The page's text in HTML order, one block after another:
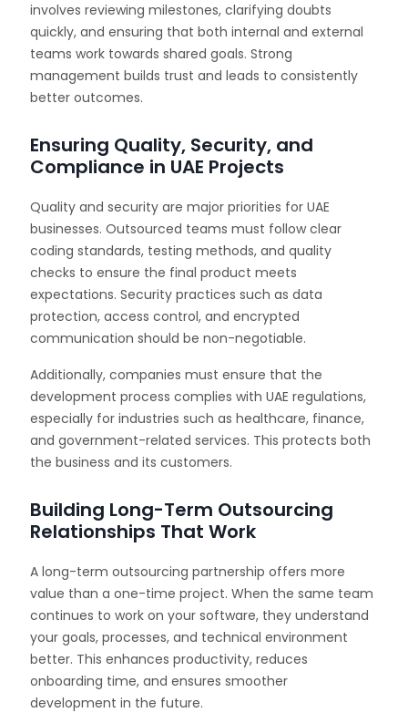
involves reviewing milestones, clarifying doubts
quickly, and ensuring that both internal and external
teams work towards shared goals. Strong
management builds trust and leads to consistently
better outcomes.
Ensuring Quality, Security, and
Compliance in UAE Projects
Quality and security are major priorities for UAE
businesses. Outsourced teams must follow clear
coding standards, testing methods, and quality
checks to ensure the final product meets
expectations. Security practices such as data
protection, access control, and encrypted
communication should be non-negotiable.
Additionally, companies must ensure that the
development process complies with UAE regulations,
especially for industries such as healthcare, finance,
and government-related services. This protects both
the business and its customers.
Building Long-Term Outsourcing
Relationships That Work
A long-term outsourcing partnership offers more
value than a one-time project. When the same team
continues to work on your software, they understand
your goals, processes, and technical environment
better. This enhances productivity, reduces
onboarding time, and ensures smoother
development in the future.